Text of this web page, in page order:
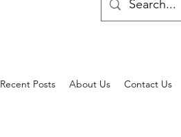
Recent Posts About Us Contact Us